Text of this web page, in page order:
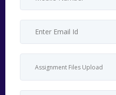
Assignment Files Upload